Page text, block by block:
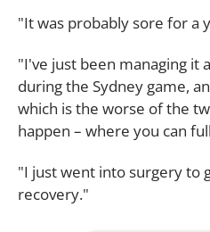
"It was probably sore for a
"I've just been managing it
during the Sydney game,
which is the worse of the
happen – where you can
"I just went into surgery to
recovery."